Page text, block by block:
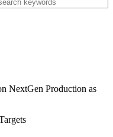
NextGen Production as